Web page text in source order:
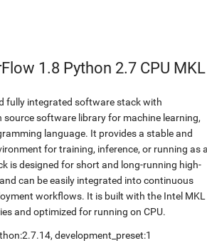
1.8 Python 2.7 CPU MKL
fully integrated software stack with
source software library for machine learning,
language. It provides a stable and
for training, inference, or running as
is designed for short and long-running high-
can be easily integrated into continuous
workflows. It is built with the Intel MKL
and optimized for running on CPU.
, development_preset:1